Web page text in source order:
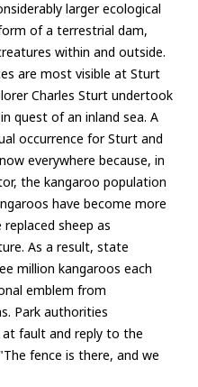
larger ecological
of a terrestrial dam,
within and outside.
are most visible at Sturt
Charles Sturt undertook
quest of an inland sea. A
occurrence for Sturt and
everywhere because, in
the kangaroo population
have become more
sheep as
As a result, state
million kangaroos each
emblem from
Park authorities
fault and reply to the
fence is there, and we